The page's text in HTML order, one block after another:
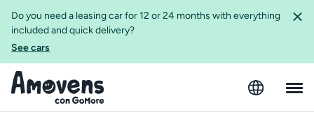
Do you need a leasing car for 12 or 24 months with everything
included and quick delivery?
See cars